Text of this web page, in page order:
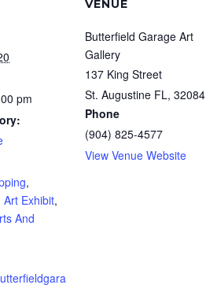
pm
,
Art Exhibit,
And
VENUE
Butterfield Garage Art
Gallery
137 King Street
St. Augustine FL, 32084
Phone
(904) 825-4577
View Venue Website